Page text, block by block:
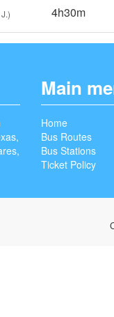
4h30m
Main
Home
Bus Routes
Bus Stations
Ticket Policy